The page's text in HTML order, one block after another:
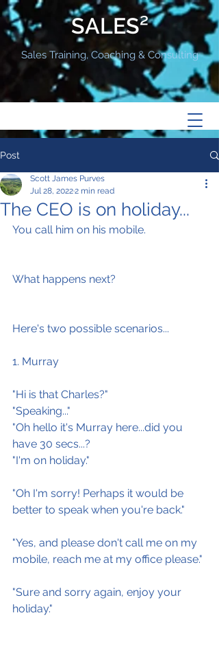
SALES²
Sales Training, Coaching & Consulting
Post
The CEO is on holiday...
Scott James Purves
Jul 28, 20222 min read
You call him on his mobile.
What happens next?
Here's two possible scenarios...
1. Murray
"Hi is that Charles?"
"Speaking..."
"Oh hello it's Murray here...did you
have 30 secs...?
"I'm on holiday."
"Oh I'm sorry! Perhaps it would be
better to speak when you're back."
"Yes, and please don't call me on my
mobile, reach me at my office please."
"Sure and sorry again, enjoy your
holiday."